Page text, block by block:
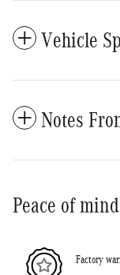
Vehicle
Notes
Peace of mind
Factory